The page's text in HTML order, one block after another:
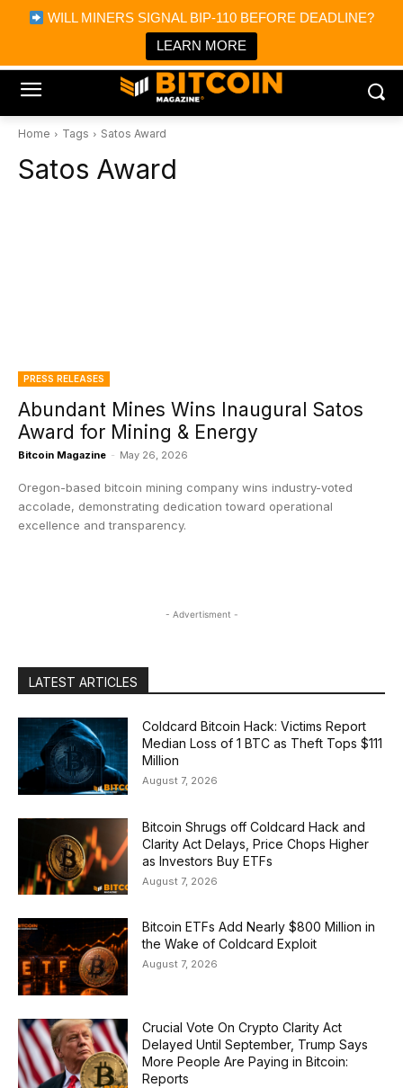
WILL MINERS SIGNAL BIP-110 BEFORE DEADLINE?
LEARN MORE
Bitcoin Magazine News
Bitcoin Magazine
Portfolio Tracker & Media
Home Tags Satos Award
Satos Award
PRESS RELEASES
Abundant Mines Wins Inaugural Satos
Award for Mining & Energy
Bitcoin Magazine - May 26, 2026
Oregon-based bitcoin mining company wins industry-voted
accolade, demonstrating dedication toward operational
excellence and transparency.
- Advertisment -
LATEST ARTICLES
Coldcard Bitcoin Hack: Victims Report
Median Loss of 1 BTC as Theft Tops $111
Million
August 7, 2026
Bitcoin Shrugs off Coldcard Hack and
Clarity Act Delays, Price Chops Higher
as Investors Buy ETFs
August 7, 2026
Bitcoin ETFs Add Nearly $800 Million in
the Wake of Coldcard Exploit
August 7, 2026
Crucial Vote On Crypto Clarity Act
Delayed Until September, Trump Says
More People Are Paying in Bitcoin:
Reports